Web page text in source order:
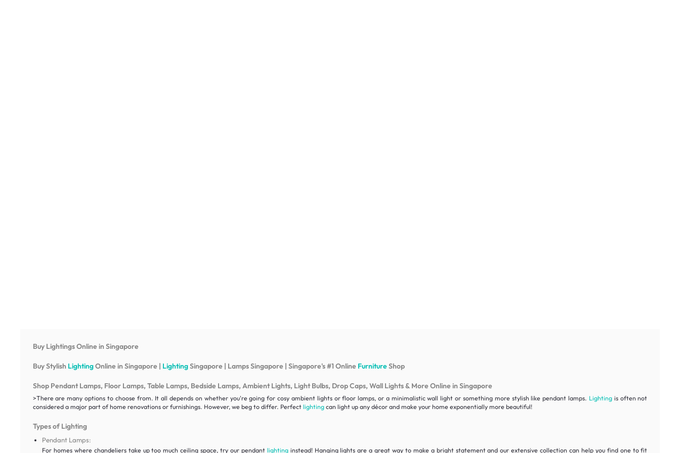
Buy Lightings Online in Singapore
Buy Stylish LightingOnline in Singapore | LightingSingapore | Lamps Singapore | Singapore's #1 Online FurnitureShop
Shop Pendant Lamps, Floor Lamps, Table Lamps, Bedside Lamps, Ambient Lights, Light Bulbs, Drop Caps, Wall Lights & More Online in Singapore
>There are many options to choose from. It all depends on whether you're going for cosy ambient lights or floor lamps, or a minimalistic wall light or something more stylish like pendant lamps. Lightingis often not
considered a major part of home renovations or furnishings. However, we beg to differ. Perfect lightingcan light up any décor and make your home exponentially more beautiful!
Types of Lighting
Pendant Lamps:
For homes where chandeliers take up too much ceiling space, try our pendant lightinginstead! Hanging lights are a great way to make a bright statement and our extensive collection can help you find one to fit